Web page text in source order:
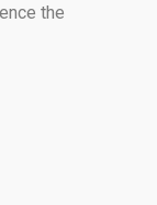
the